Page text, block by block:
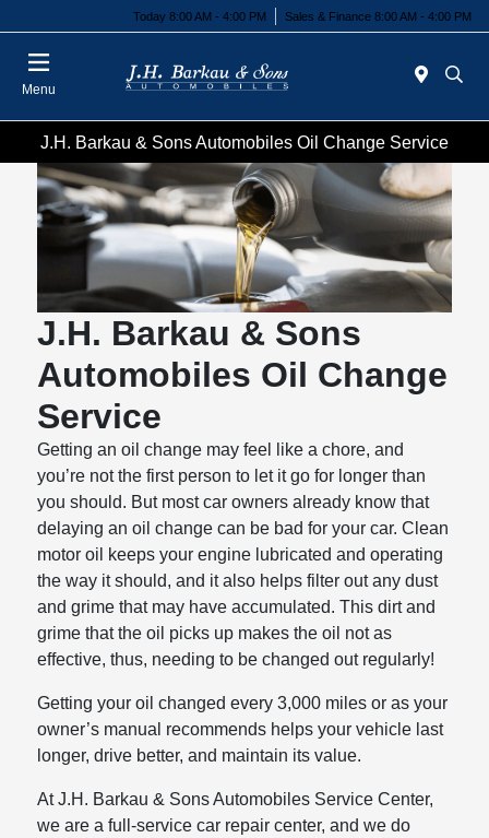
Today 8:00 AM - 4:00 PM Sales & Finance 8:00 AM - 4:00 PM
Menu
J.H. Barkau & Sons Automobiles Oil Change Service
J.H. Barkau & Sons
Automobiles Oil Change
Service
Getting an oil change may feel like a chore, and
you’re not the first person to let it go for longer than
you should. But most car owners already know that
delaying an oil change can be bad for your car. Clean
motor oil keeps your engine lubricated and operating
the way it should, and it also helps filter out any dust
and grime that may have accumulated. This dirt and
grime that the oil picks up makes the oil not as
effective, thus, needing to be changed out regularly!
Getting your oil changed every 3,000 miles or as your
owner’s manual recommends helps your vehicle last
longer, drive better, and maintain its value.
At J.H. Barkau & Sons Automobiles Service Center,
we are a full-service car repair center, and we do